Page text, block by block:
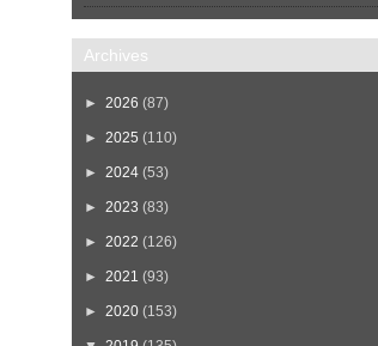
Archives
► 2026 (87)
► 2025 (110)
► 2024 (53)
► 2023 (83)
► 2022 (126)
► 2021 (93)
► 2020 (153)